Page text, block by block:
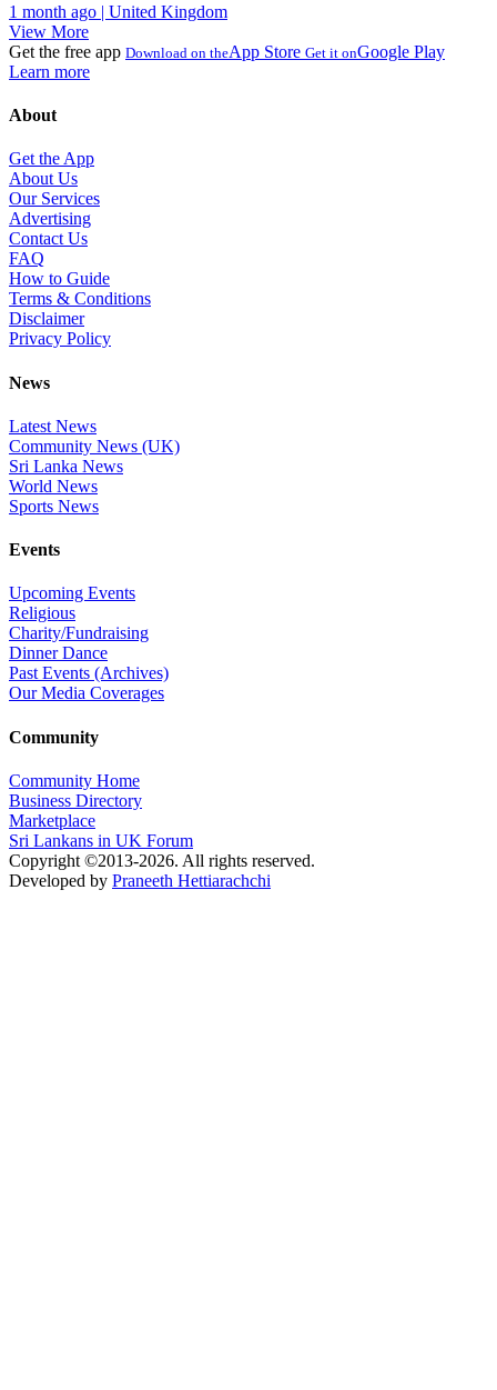
1 month ago | United Kingdom
View More
Get the free app Download on theApp Store Get it onGoogle Play
Learn more
About
Get the App
About Us
Our Services
Advertising
Contact Us
FAQ
How to Guide
Terms & Conditions
Disclaimer
Privacy Policy
News
Latest News
Community News (UK)
Sri Lanka News
World News
Sports News
Events
Upcoming Events
Religious
Charity/Fundraising
Dinner Dance
Past Events (Archives)
Our Media Coverages
Community
Community Home
Business Directory
Marketplace
Sri Lankans in UK Forum
Copyright ©2013-2026. All rights reserved.
Developed by Praneeth Hettiarachchi